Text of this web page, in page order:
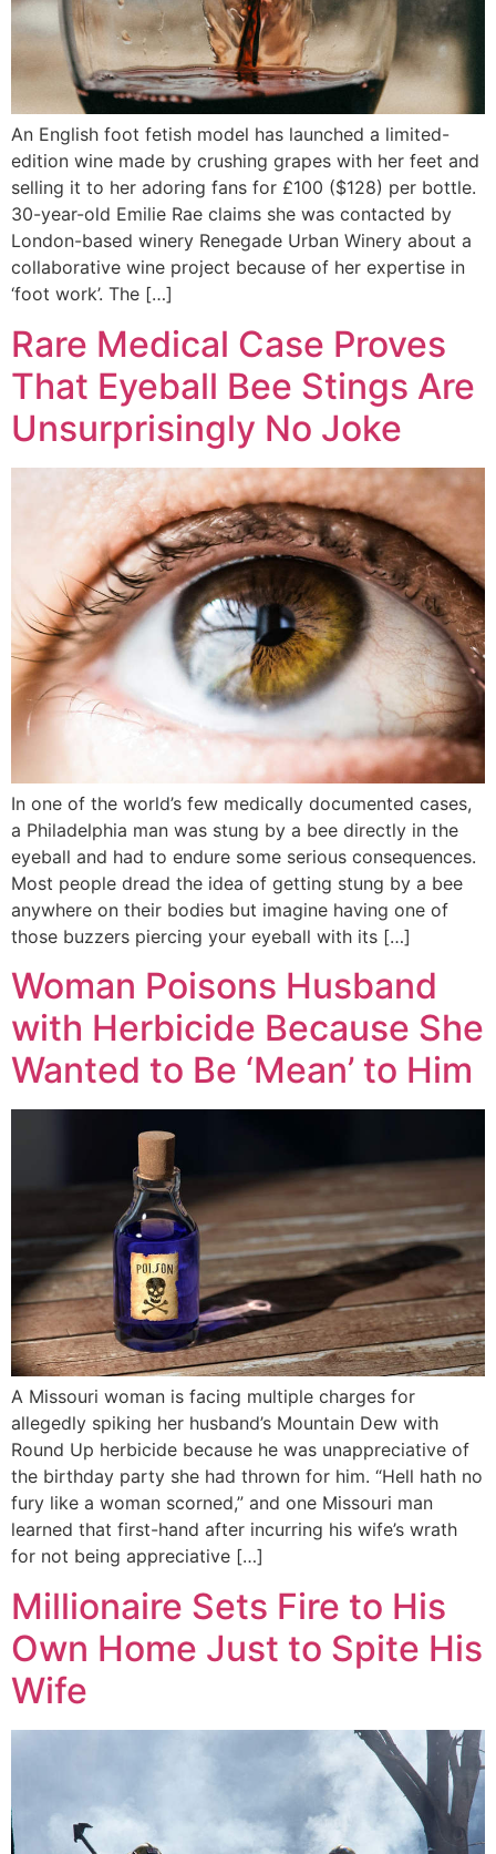
An English foot fetish model has launched a limited-
edition wine made by crushing grapes with her feet and
selling it to her adoring fans for £100 ($128) per bottle.
30-year-old Emilie Rae claims she was contacted by
London-based winery Renegade Urban Winery about a
collaborative wine project because of her expertise in
‘foot work’. The […]
Rare Medical Case Proves
That Eyeball Bee Stings Are
Unsurprisingly No Joke
In one of the world’s few medically documented cases,
a Philadelphia man was stung by a bee directly in the
eyeball and had to endure some serious consequences.
Most people dread the idea of getting stung by a bee
anywhere on their bodies but imagine having one of
those buzzers piercing your eyeball with its […]
Woman Poisons Husband
with Herbicide Because She
Wanted to Be ‘Mean’ to Him
A Missouri woman is facing multiple charges for
allegedly spiking her husband’s Mountain Dew with
Round Up herbicide because he was unappreciative of
the birthday party she had thrown for him. “Hell hath no
fury like a woman scorned,” and one Missouri man
learned that first-hand after incurring his wife’s wrath
for not being appreciative […]
Millionaire Sets Fire to His
Own Home Just to Spite His
Wife